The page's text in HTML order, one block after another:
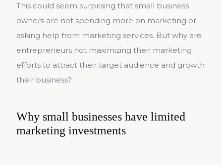
This could seem surprising that small business
owners are not spending more on marketing or
asking help from marketing services. But why are
entrepreneurs not maximizing their marketing
efforts to attract their target audience and growth
their business?
Why small businesses have limited
marketing investments